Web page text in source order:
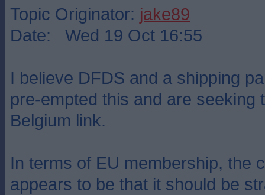
Topic Originator: jake89
Date: Wed 19 Oct 16:55
I believe DFDS and a shipping
pre-empted this and are seeking
Belgium link.
In terms of EU membership, the
appears to be that it should be